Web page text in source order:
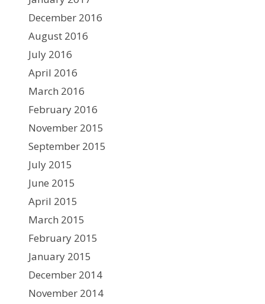
December 2016
August 2016
July 2016
April 2016
March 2016
February 2016
November 2015
September 2015
July 2015
June 2015
April 2015
March 2015
February 2015
January 2015
December 2014
November 2014